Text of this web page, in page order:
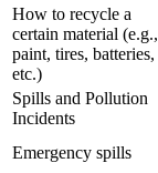
How to recycle a
certain material (e.g.,
paint, tires, batteries,
etc.)
Spills and Pollution
Incidents
Emergency spills